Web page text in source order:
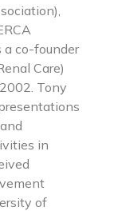
a co-founder
Care)
Tony
in
of